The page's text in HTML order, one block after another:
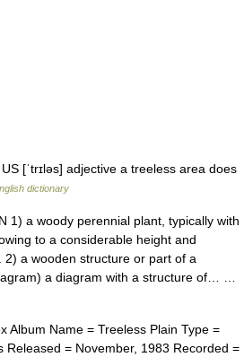
[ˈtrɪləs] adjective a treeless area does
dictionary
a woody perennial plant, typically with
to a considerable height and
2) a wooden structure or part of a
a diagram with a structure of… …
Album Name = Treeless Plain Type =
Released = November, 1983 Recorded =